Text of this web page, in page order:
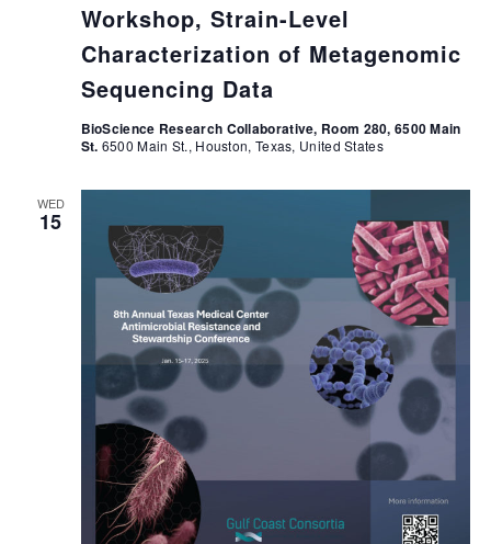
Workshop, Strain-Level
Characterization of Metagenomic
Sequencing Data
BioScience Research Collaborative, Room 280, 6500 Main
St. 6500 Main St., Houston, Texas, United States
WED
15